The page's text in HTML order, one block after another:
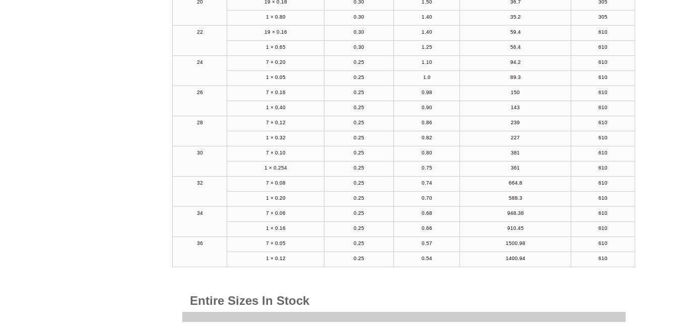
20 19 × 0.18 0.30 1.50 36.7 305
1 × 0.80 0.30 1.40 35.2 305
22 19 × 0.16 0.30 1.40 59.4 610
1 × 0.65 0.30 1.25 56.4 610
24 7 × 0.20 0.25 1.10 94.2 610
1 × 0.05 0.25 1.0 89.3 610
26 7 × 0.16 0.25 0.98 150 610
1 × 0.40 0.25 0.90 143 610
28 7 × 0.12 0.25 0.86 239 610
1 × 0.32 0.25 0.82 227 610
30 7 × 0.10 0.25 0.80 381 610
1 × 0.254 0.25 0.75 361 610
32 7 × 0.08 0.25 0.74 664.8 610
1 × 0.20 0.25 0.70 588.3 610
34 7 × 0.06 0.25 0.68 948.38 610
1 × 0.16 0.25 0.66 910.45 610
36 7 × 0.05 0.25 0.57 1500.98 610
1 × 0.12 0.25 0.54 1400.94 610
Entire Sizes In Stock